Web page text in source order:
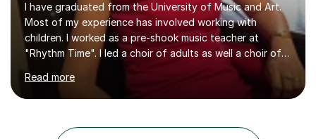
I have graduated from the University of Music and Art.
Most of my experience has involved working with
children. I worked as a pre-shook music teacher at
"Rhythm Time". I led a choir of adults as well a choir of
children at KBA. I have many years of experience
teaching traditional piano. In 2013 I joined the British
Suzuki Institute and I became a Suzuki piano teacher. In
the age of 3 or 4 with the constant enthusiastic
Read more